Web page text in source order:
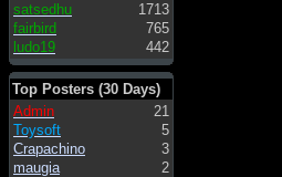
satsedhu
1713
fairbird
765
ludo19
442
Top Posters (30 Days)
Admin
21
Toysoft
5
Crapachino
3
maugia
2